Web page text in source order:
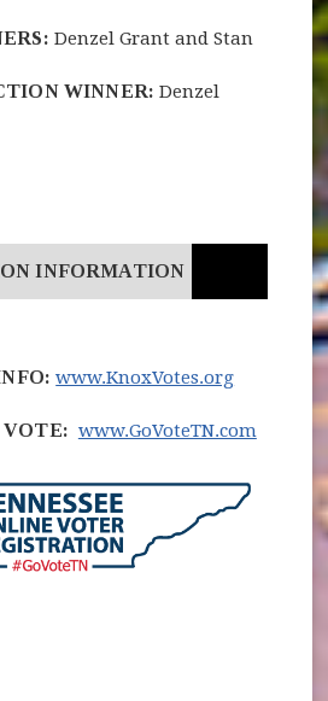
Denzel Grant and Stan
WINNER: Denzel
INFORMATION
www.KnoxVotes.org(opens in
VOTE: www.GoVoteTN.com(opens